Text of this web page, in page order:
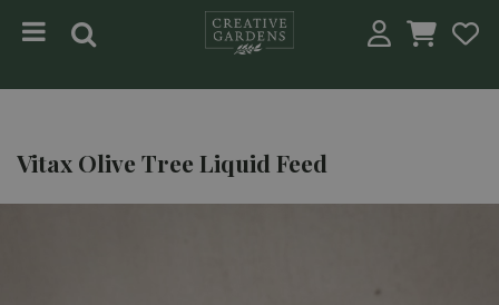
Vitax Olive Tree Liquid Feed